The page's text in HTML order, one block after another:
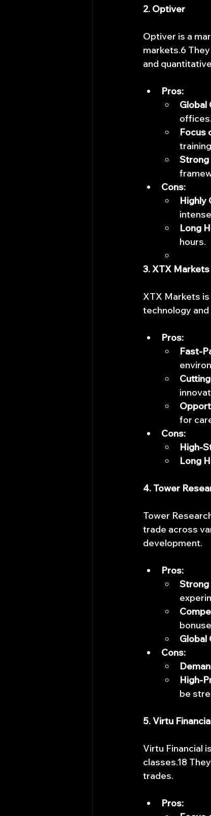
2. Optiver
Optiver is a
markets.6
and
Pros:
Global
Focus
Strong
Cons:
Highly
Long
hours.
3. XTX Markets
XTX Markets is
technology
Pros:
Fast-
for
Cons:
High-
Long
4. Tower
Tower
trade across
development.
Pros:
Strong
Global
Cons:
High-
be
5. Virtu
Virtu Financial
classes.18
trades.
Pros: